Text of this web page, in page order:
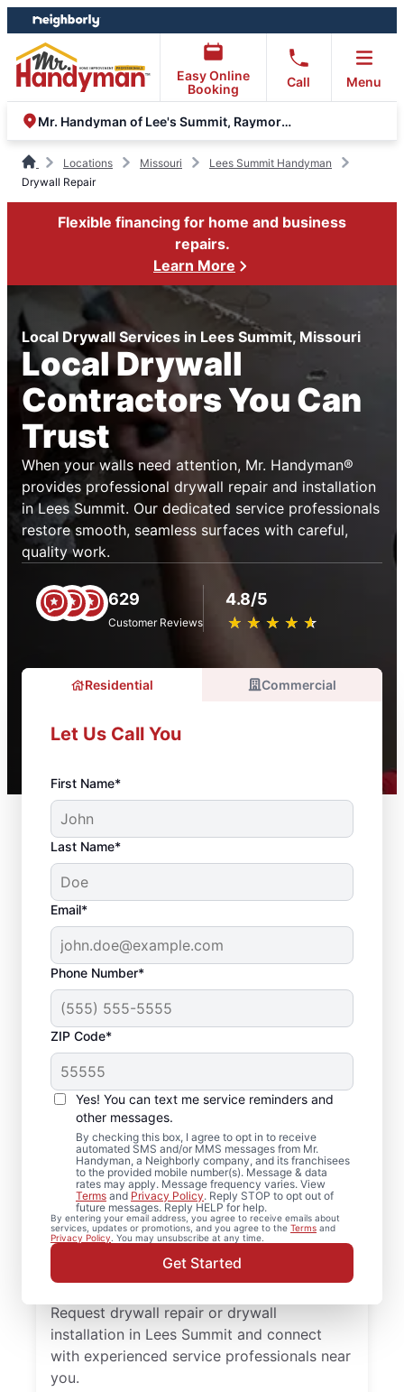
Skip
to
content
Skip
to
footer
Easy Online
Booking
Call Menu
Mr. Handyman of Lee's Summit, Raymore and Grandview
Locations Missouri
Lees Summit Handyman
Drywall Repair
Flexible financing for home and business
repairs.
Learn More
Local Drywall Services in Lees Summit, Missouri
Local Drywall
Contractors You Can
Trust
When your walls need attention, Mr. Handyman®
provides professional drywall repair and installation
in Lees Summit. Our dedicated service professionals
restore smooth, seamless surfaces with careful,
quality work.
629
Customer Reviews
4.8/5
★ ★ ★ ★ ★
☆ ☆ ☆ ☆ ☆
Residential Commercial
Let Us Call You
First Name*
Last Name*
Email*
Phone Number*
ZIP Code*
Yes! You can text me service reminders and
other messages.
By checking this box, I agree to opt in to receive
automated SMS and/or MMS messages from Mr.
Handyman, a Neighborly company, and its franchisees
to the provided mobile number(s). Message & data
rates may apply. Message frequency varies. View
Terms and Privacy Policy. Reply STOP to opt out of
future messages. Reply HELP for help.
By entering your email address, you agree to receive emails about
services, updates or promotions, and you agree to the Terms and
Privacy Policy. You may unsubscribe at any time.
Get Started
Reliable Drywall Repair
and Installation in Lees
Summit, Missouri
Homeowners rely on Mr. Handyman for
drywall repair, drywall finishing, drywall
installation, and drywall hole repair
completed with attention to detail. Count
on experienced service professionals,
reliable scheduling, and quality work
Request drywall repair or drywall
installation in Lees Summit and connect
with experienced service professionals near
you.